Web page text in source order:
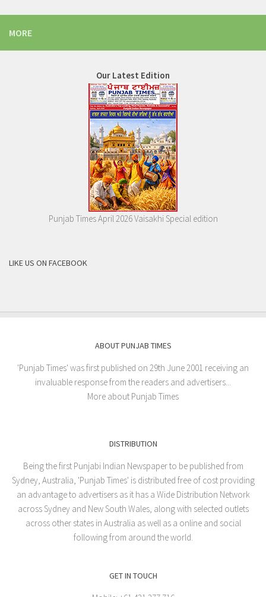
MORE
Our Latest Edition
Punjab Times April 2026 Vaisakhi Special edition
LIKE US ON FACEBOOK
ABOUT PUNJAB TIMES
'Punjab Times' was first published on 29th June 2001 receiving an
invaluable response from the readers and advertisers...
More about Punjab Times
DISTRIBUTION
Being the first Punjabi Indian Newspaper to be published from
Sydney, Australia, 'Punjab Times' is distributed free of cost providing
an advantage to advertisers as it has a Wide Distribution Network
across Sydney and New South Wales, along with selected outlets
across other states in Australia as well as a online and social
following from around the world.
GET IN TOUCH